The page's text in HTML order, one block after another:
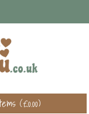
(£0.00)